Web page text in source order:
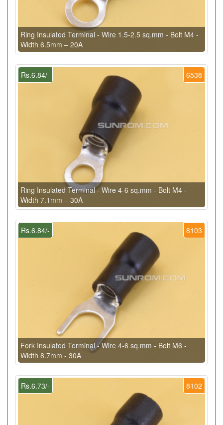
Ring Insulated Terminal - Wire 1.5-2.5 sq.mm - Bolt M4 -
Width 6.5mm – 20A
6538
Rs.6.84/-
Ring Insulated Terminal - Wire 4-6 sq.mm - Bolt M4 -
Width 7.1mm – 30A
8103
Rs.6.84/-
Fork Insulated Terminal - Wire 4-6 sq.mm - Bolt M6 -
Width 8.7mm - 30A
8102
Rs.6.73/-